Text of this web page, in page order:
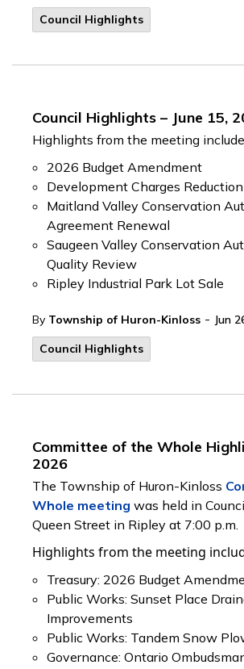
Council Highlights
Council Highlights – June 15,
Highlights from the meeting
2026 Budget Amendment
Development Charges
Maitland Valley Conservation
Agreement Renewal
Saugeen Valley Conservation
Quality Review
Ripley Industrial Park Lot Sale
By Township of Huron-Kinloss - Jun
Council Highlights
Committee of the Whole
2026
The Township of Huron-Kinloss
Whole meeting was held in
Queen Street in Ripley at 7:00 p.m.
Highlights from the meeting
Treasury: 2026 Budget
Public Works: Sunset Place
Improvements
Public Works: Tandem Snow
Governance: Ontario